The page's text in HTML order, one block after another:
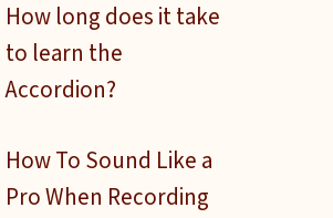
How long does it take
to learn the
Accordion?
How To Sound Like a
Pro When Recording